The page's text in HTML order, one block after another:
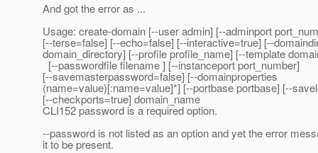
And got the error as ...
Usage: create-domain [--user admin] [--adminport
[--terse=false] [--echo=false] [--interactive=true] [--
domain_directory] [--profile profile_name] [--template
[--passwordfile filename ] [--instanceport port_number]
[--savemasterpassword=false] [--domainproperties
(name=value)[:name=value]*] [--portbase portbase] [--
[--checkports=true] domain_name
CLI152 password is a required option.
--password is not listed as an option and yet the error
it to be present.